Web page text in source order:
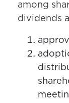
among
dividends